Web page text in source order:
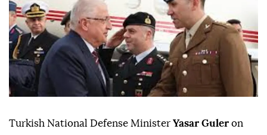
Turkish National Defense Minister Yasar Guler on